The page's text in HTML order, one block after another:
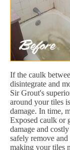
If the caulk
disintegrate and
Sir Grout's
around your tiles
damage. In time,
Exposed caulk or
damage and
safely remove
making your tiles